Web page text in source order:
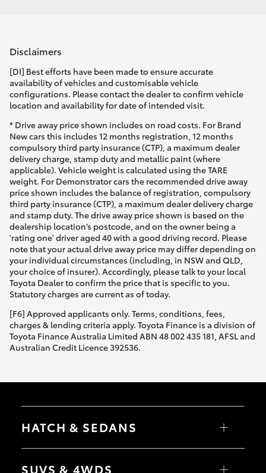
Disclaimers
[DI] Best efforts have been made to ensure accurate
availability of vehicles and customisable vehicle
configurations. Please contact the dealer to confirm vehicle
location and availability for date of intended visit.
* Drive away price shown includes on road costs. For Brand
New cars this includes 12 months registration, 12 months
compulsory third party insurance (CTP), a maximum dealer
delivery charge, stamp duty and metallic paint (where
applicable). Vehicle weight is calculated using the TARE
weight. For Demonstrator cars the recommended drive away
price shown includes the balance of registration, compulsory
third party insurance (CTP), a maximum dealer delivery charge
and stamp duty. The drive away price shown is based on the
dealership location’s postcode, and on the owner being a
'rating one' driver aged 40 with a good driving record. Please
note that your actual drive away price may differ depending on
your individual circumstances (including, in NSW and QLD,
your choice of insurer). Accordingly, please talk to your local
Toyota Dealer to confirm the price that is specific to you.
Statutory charges are current as of today.
[F6] Approved applicants only. Terms, conditions, fees,
charges & lending criteria apply. Toyota Finance is a division of
Toyota Finance Australia Limited ABN 48 002 435 181, AFSL and
Australian Credit Licence 392536.
HATCH & SEDANS
Yaris
SUVS & 4WDS